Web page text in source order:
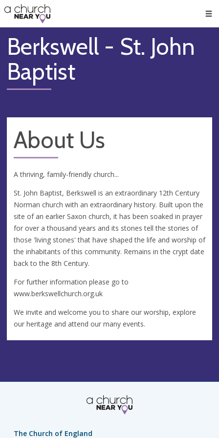
👏
😇
❤️
🥧
👋
Berkswell - St. John
Baptist
About Us
A thriving, family-friendly church...
St. John Baptist, Berkswell is an extraordinary 12th Century
Norman church with an extraordinary history. Built upon the
site of an earlier Saxon church, it has been soaked in prayer
for over a thousand years and its stones tell the stories of
those 'living stones' that have shaped the life and worship of
the inhabitants of this community. Remains in the crypt date
back to the 8th Century.
For further information please go to
www.berkswellchurch.org.uk
We invite and welcome you to share our worship, explore
our heritage and attend our many events.
The Church of England